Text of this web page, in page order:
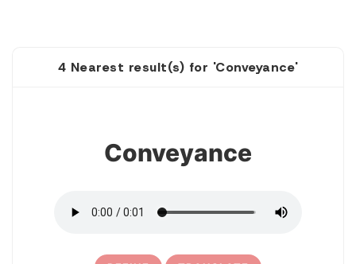
4 Nearest result(s) for 'Conveyance'
Conveyance